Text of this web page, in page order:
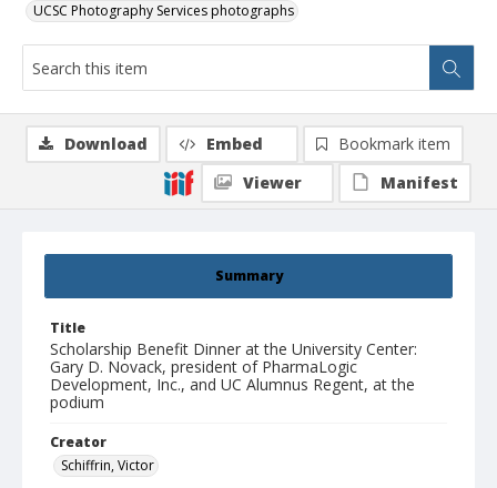
UCSC Photography Services photographs
Summary
Title
Scholarship Benefit Dinner at the University Center:
Gary D. Novack, president of PharmaLogic
Development, Inc., and UC Alumnus Regent, at the
podium
Creator
Schiffrin, Victor
Download Embed
Bookmark item
Viewer
Manifest